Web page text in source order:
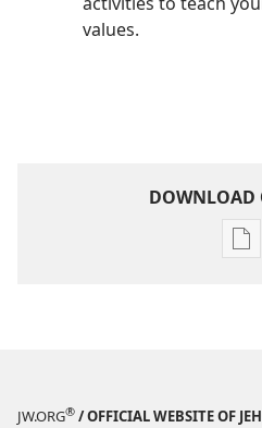
values.
DOWNLOAD
—
JW.ORG® / OFFICIAL WEBSITE OF